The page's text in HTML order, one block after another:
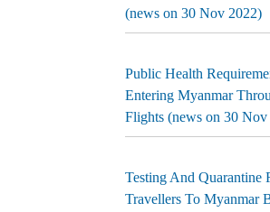
(news on 30 Nov 2022)
Public Health
Entering Myanmar
Flights (news on 30
Testing And Quarantine
Travellers To Myanmar